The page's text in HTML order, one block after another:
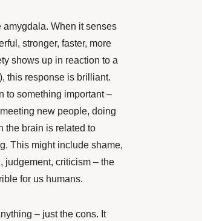
When it senses
stronger, faster, more
shows up in reaction to a
this response is brilliant.
to something important –
new people, doing
the brain is related to
This might include shame,
judgement, criticism – the
for us humans.
– just the cons. It